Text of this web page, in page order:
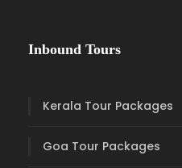
Inbound Tours
Kerala Tour Packages
Goa Tour Packages